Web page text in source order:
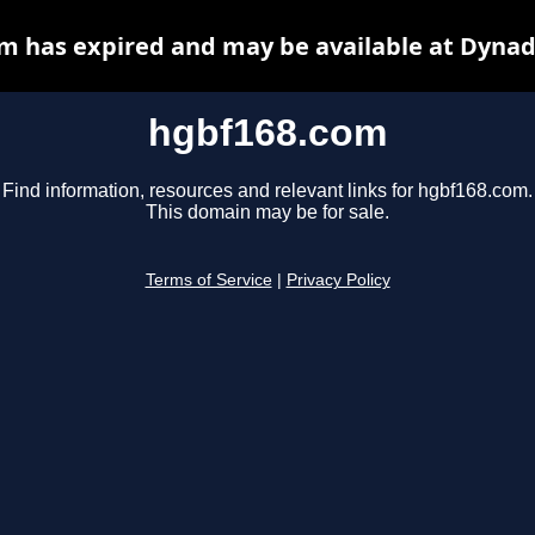
hgbf168.com
Find information, resources and relevant links for hgbf168.com.
This domain may be for sale.
Terms of Service Privacy Policy
has expired and may be available at